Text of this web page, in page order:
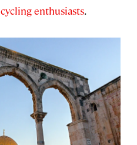
cycling enthusiasts.